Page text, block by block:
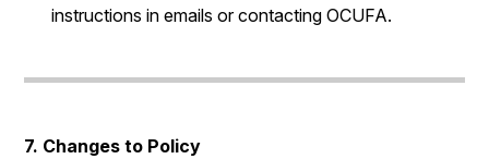
instructions in emails or contacting OCUFA.
7. Changes to Policy